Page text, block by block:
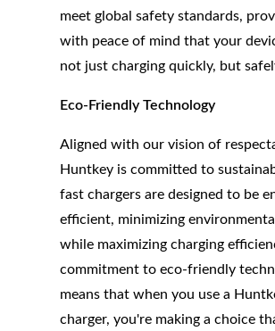
meet global safety standards,
with peace of mind that your
not just charging quickly, but
Eco-Friendly Technology
Aligned with our vision of
Huntkey is committed to
fast chargers are designed to be
efficient, minimizing
while maximizing charging
commitment to eco-friendly
means that when you use a
charger, you're making a choice